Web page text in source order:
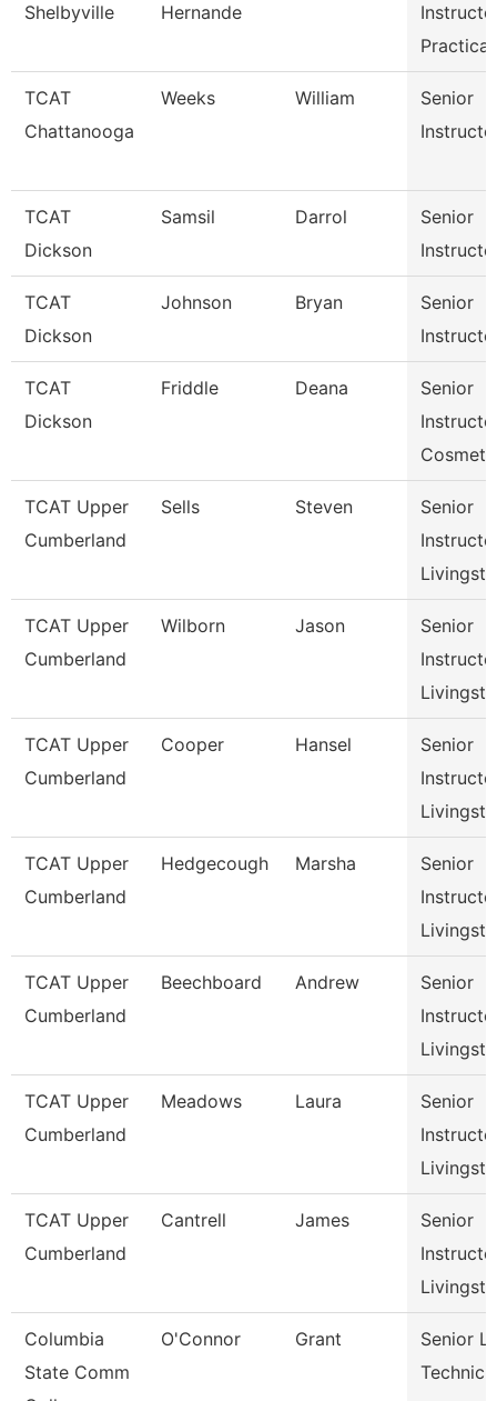
Shelbyville
Hernande
TCAT
Chattanooga
Weeks William
Senior
TCAT
Dickson
Samsil Darrol
Senior
TCAT
Dickson
Johnson Bryan
Senior
TCAT
Dickson
Friddle Deana
Senior
TCAT Upper
Cumberland
Sells Steven
Senior
TCAT Upper
Cumberland
Wilborn Jason
Senior
TCAT Upper
Cumberland
Cooper Hansel
Senior
TCAT Upper
Cumberland
Hedgecough Marsha
Senior
TCAT Upper
Cumberland
Beechboard Andrew
Senior
TCAT Upper
Cumberland
Meadows Laura
Senior
TCAT Upper
Cumberland
Cantrell James
Senior
Columbia
State Comm
O'Connor Grant
Senior